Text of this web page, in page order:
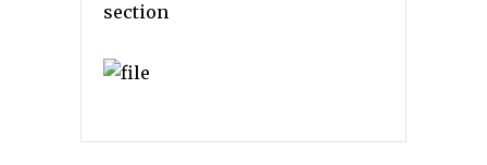
section